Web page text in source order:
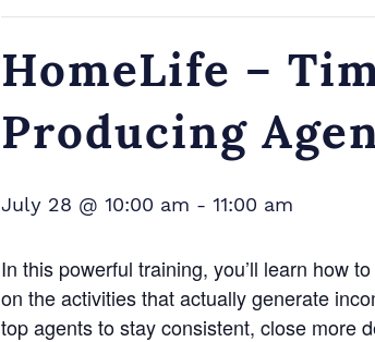
HomeLife –
Producing
July 28 @ 10:00 am - 11:00 am
In this powerful training, you’ll learn how
on the activities that actually generate
top agents to stay consistent, close more